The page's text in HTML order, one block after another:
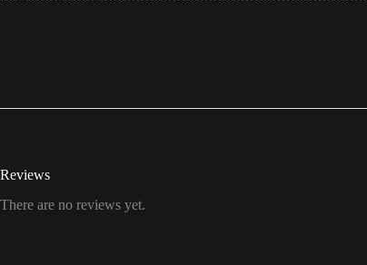
Reviews
There are no reviews yet.